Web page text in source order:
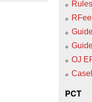
Rules
OJ
PCT